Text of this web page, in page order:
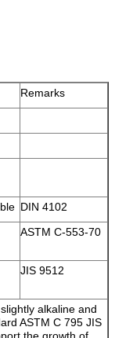
Remarks
DIN 4102
ASTM C-553-70
JIS 9512
alkaline and
ASTM C 795 JIS